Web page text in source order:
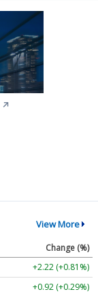
↗
View More
Change (%)
+2.22 (+0.81%)
+0.92 (+0.29%)